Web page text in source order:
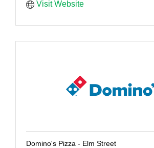
Visit Website
Domino's Pizza - Elm Street